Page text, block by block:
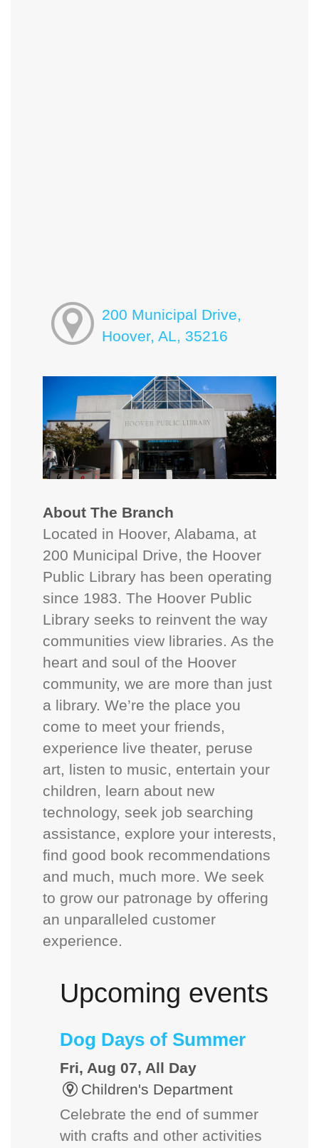
200 Municipal Drive,
Hoover, AL, 35216
About The Branch
Located in Hoover, Alabama, at
200 Municipal Drive, the Hoover
Public Library has been operating
since 1983. The Hoover Public
Library seeks to reinvent the way
communities view libraries. As the
heart and soul of the Hoover
community, we are more than just
a library. We’re the place you
come to meet your friends,
experience live theater, peruse
art, listen to music, entertain your
children, learn about new
technology, seek job searching
assistance, explore your interests,
find good book recommendations
and much, much more. We seek
to grow our patronage by offering
an unparalleled customer
experience.
Upcoming events
Dog Days of Summer
Fri, Aug 07, All Day
Children's Department
Celebrate the end of summer
with crafts and other activities